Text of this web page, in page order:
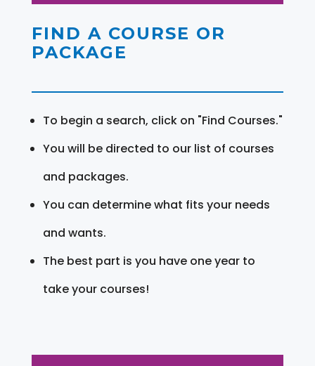
FIND A COURSE OR
PACKAGE
To begin a search, click on "Find Courses."
You will be directed to our list of courses
and packages.
You can determine what fits your needs
and wants.
The best part is you have one year to
take your courses!